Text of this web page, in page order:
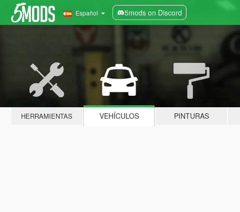
Español 5mods on Discord
HERRAMIENTAS VEHÍCULOS PINTURAS